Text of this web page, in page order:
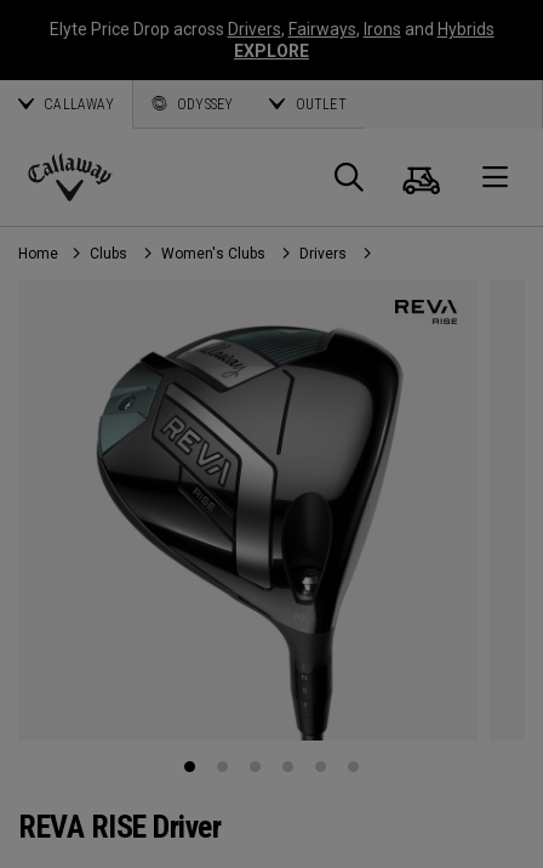
Elyte Price Drop across Drivers, Fairways, Irons and Hybrids
EXPLORE
CALLAWAY ODYSSEY OUTLET
Callaway
Golf
Search
Cart
Home Clubs Women's Clubs Drivers
REVA RISE Driver